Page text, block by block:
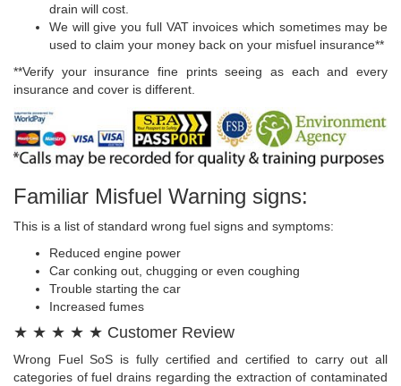
drain will cost.
We will give you full VAT invoices which sometimes may be
used to claim your money back on your misfuel insurance**
**Verify your insurance fine prints seeing as each and every
insurance and cover is different.
Familiar Misfuel Warning signs:
This is a list of standard wrong fuel signs and symptoms:
Reduced engine power
Car conking out, chugging or even coughing
Trouble starting the car
Increased fumes
★ ★ ★ ★ ★ Customer Review
Wrong Fuel SoS is fully certified and certified to carry out all
categories of fuel drains regarding the extraction of contaminated